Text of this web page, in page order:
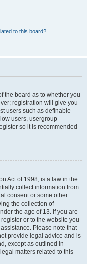
to this board?
the board as to whether you
registration will give you
users such as definable
users, usergroup
so it is recommended
Act of 1998, is a law in the
collect information from
consent or some other
the collection of
the age of 13. If you are
or to the website you
Please note that
provide legal advice and is
except as outlined in
matters related to this